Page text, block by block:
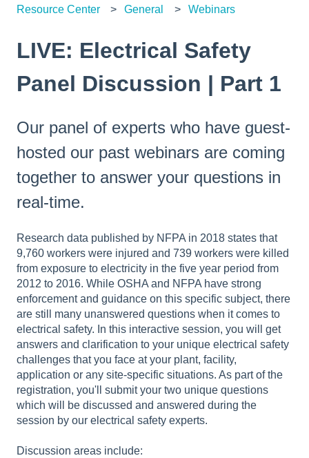
Resource Center General Webinars
LIVE: Electrical Safety
Panel Discussion | Part 1
Our panel of experts who have guest-
hosted our past webinars are coming
together to answer your questions in
real-time.
Research data published by NFPA in 2018 states that
9,760 workers were injured and 739 workers were killed
from exposure to electricity in the five year period from
2012 to 2016. While OSHA and NFPA have strong
enforcement and guidance on this specific subject, there
are still many unanswered questions when it comes to
electrical safety. In this interactive session, you will get
answers and clarification to your unique electrical safety
challenges that you face at your plant, facility,
application or any site-specific situations. As part of the
registration, you'll submit your two unique questions
which will be discussed and answered during the
session by our electrical safety experts.
Discussion areas include: